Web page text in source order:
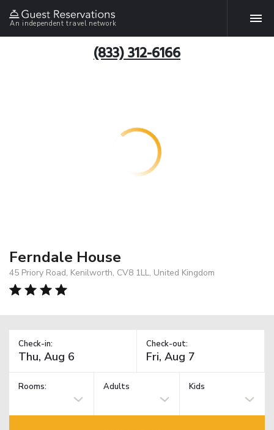
An independent travel network
(833) 312-6166
Ferndale House
45 Priory Road, Kenilworth, CV8 1LL, United Kingdom
Check-in: Check-out:
Rooms: Adults Kids